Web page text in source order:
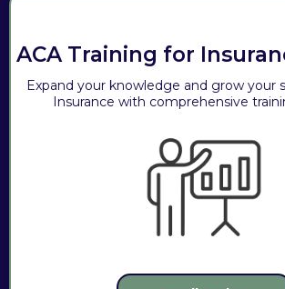
ACA Training for
Expand your knowledge and grow your
Insurance with comprehensive